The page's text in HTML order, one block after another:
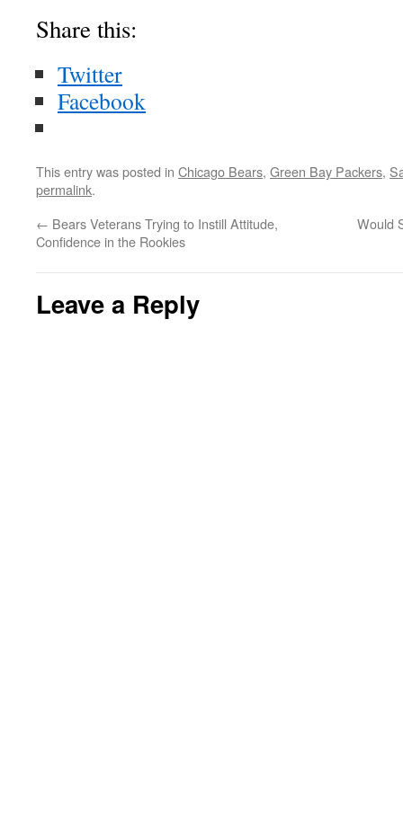
Share this:
Twitter
Facebook
This entry was posted in Chicago Bears, Green Bay Packers,
permalink.
← Bears Veterans Trying to Instill Attitude,
Confidence in the Rookies
Would
Leave a Reply